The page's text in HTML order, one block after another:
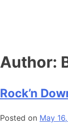
Author:
Rock’n
Posted on May